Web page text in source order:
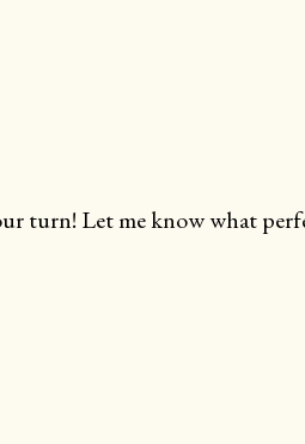
turn! Let me know what